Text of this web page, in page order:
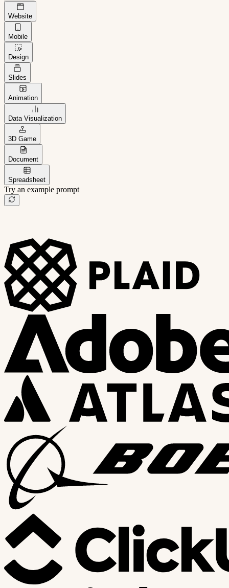
Website
Mobile
Design
Slides
Animation
Data Visualization
3D Game
Document
Spreadsheet
Try an example prompt